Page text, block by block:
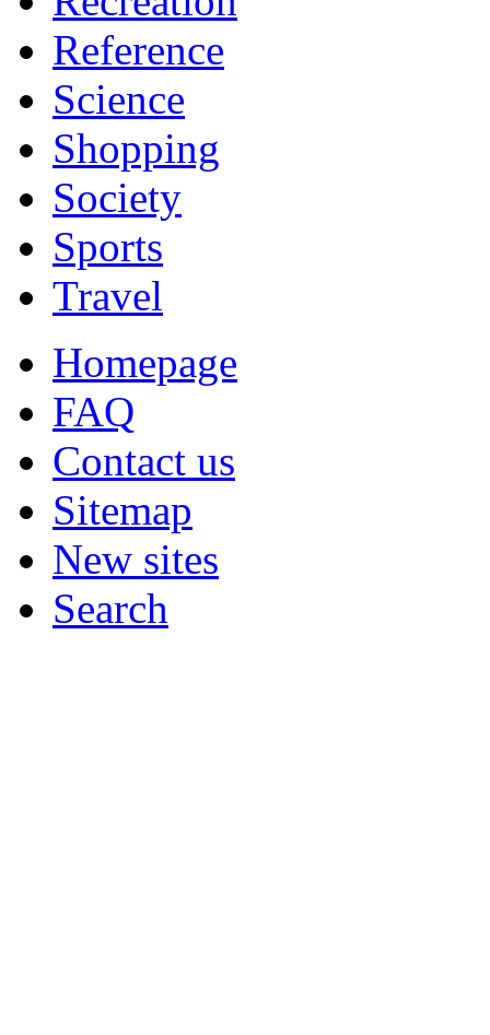
Reference
Science
Shopping
Society
Sports
Travel
Homepage
FAQ
Contact us
Sitemap
New sites
Search